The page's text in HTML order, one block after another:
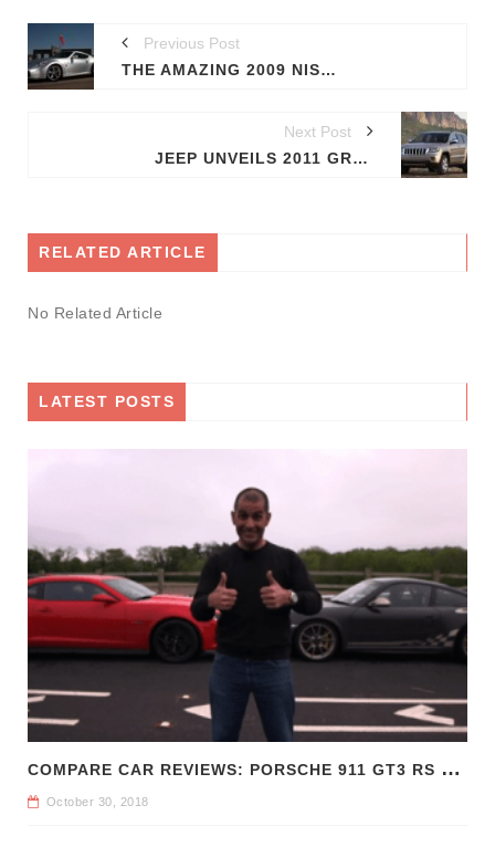
Previous Post
THE AMAZING 2009 NISMO 370Z
Next Post
JEEP UNVEILS 2011 GRAND CHEROKEE
RELATED ARTICLE
No Related Article
LATEST POSTS
C
OMPARE CAR REVIEWS: PORSCHE 911 GT3 RS VS CHEVROLET CAMARO Z/28
October 30, 2018